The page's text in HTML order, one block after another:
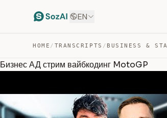
EN
HOME / TRANSCRIPTS / BUSINESS &
Бизнес АД стрим вайбкодинг MotoGP